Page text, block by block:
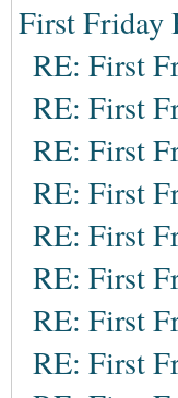
First Friday
RE: First
RE: First
RE: First
RE: First
RE: First
RE: First
RE: First
RE: First